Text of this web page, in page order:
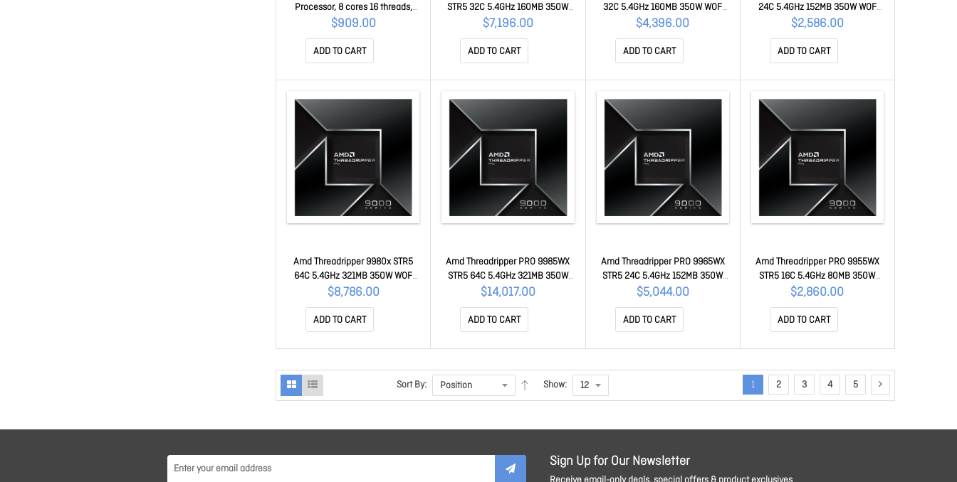
Processor, 8 cores 16 threads,
Zen 5, up to 5.6GHz boost, 96MB
L3 cache, AM5, PCIe 5.0 100-
100001973WOF
$909.00
ADD TO CART
STR5 32C 5.4GHz 160MB 350W
WOF 100-100000723WOF
$7,196.00
ADD TO CART
32C 5.4GHz 160MB 350W WOF
100-100001594WOF
$4,396.00
ADD TO CART
24C 5.4GHz 152MB 350W WOF
100-100001595WOF
$2,586.00
ADD TO CART
Amd Threadripper 9980x STR5
64C 5.4GHz 321MB 350W WOF
100-100001593WOF
$8,786.00
ADD TO CART
Amd Threadripper PRO 9985WX
STR5 64C 5.4GHz 321MB 350W
WOF 100-100000722WOF
$14,017.00
ADD TO CART
Amd Threadripper PRO 9965WX
STR5 24C 5.4GHz 152MB 350W
WOF 100-100000724WOF
$5,044.00
ADD TO CART
Amd Threadripper PRO 9955WX
STR5 16C 5.4GHz 80MB 350W
WOF 100-100000725WOF
$2,860.00
ADD TO CART
Sort By: Show: 1 2 3 4 5
Sign Up for Our Newsletter